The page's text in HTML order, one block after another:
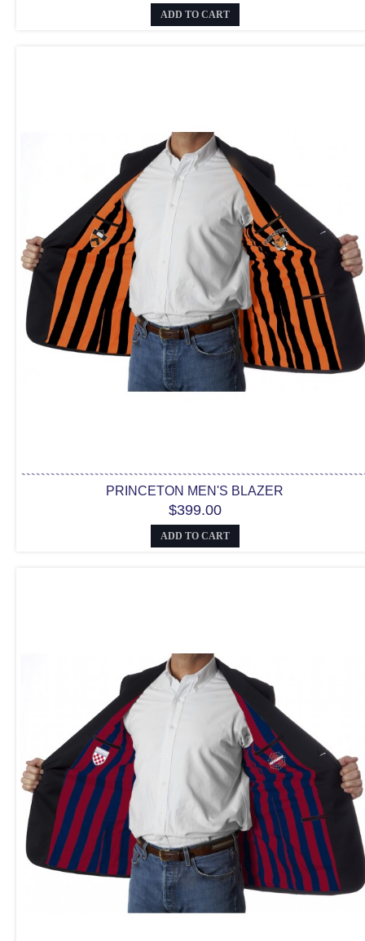
ADD TO CART
PRINCETON MEN'S BLAZER
$399.00
ADD TO CART